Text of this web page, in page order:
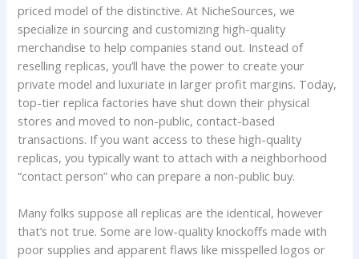
priced model of the distinctive. At NicheSources, we
specialize in sourcing and customizing high-quality
merchandise to help companies stand out. Instead of
reselling replicas, you’ll have the power to create your
private model and luxuriate in larger profit margins. Today,
top-tier replica factories have shut down their physical
stores and moved to non-public, contact-based
transactions. If you want access to these high-quality
replicas, you typically want to attach with a neighborhood
“contact person” who can prepare a non-public buy.
Many folks suppose all replicas are the identical, however
that’s not true. Some are low-quality knockoffs made with
poor supplies and apparent flaws like misspelled logos or